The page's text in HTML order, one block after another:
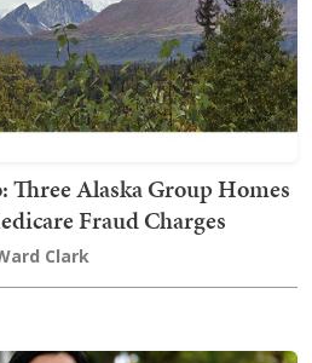
Three Alaska Group Homes
Fraud Charges
Clark